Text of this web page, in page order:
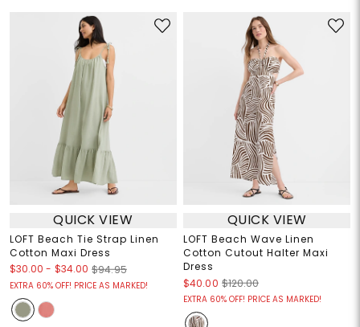
QUICK VIEW
LOFT Beach Tie Strap Linen
Cotton Maxi Dress
$30.00 - $34.00 $94.95
EXTRA 60% OFF! PRICE AS MARKED!
QUICK VIEW
LOFT Beach Wave Linen
Cotton Cutout Halter Maxi
Dress
$40.00 $120.00
EXTRA 60% OFF! PRICE AS MARKED!